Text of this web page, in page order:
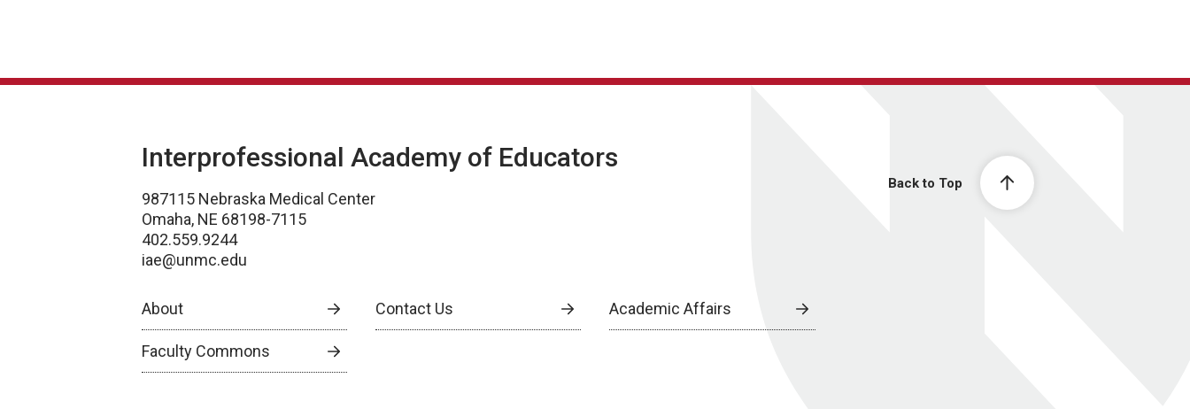
Back to Top
Interprofessional Academy of Educators
987115 Nebraska Medical Center
Omaha, NE 68198-7115
402.559.9244
iae@unmc.edu
About Contact Us Academic Affairs
Faculty Commons